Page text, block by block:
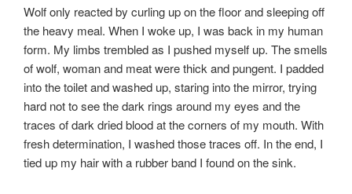
Wolf only reacted by curling up on the floor and sleeping off
the heavy meal. When I woke up, I was back in my human
form. My limbs trembled as I pushed myself up. The smells
of wolf, woman and meat were thick and pungent. I padded
into the toilet and washed up, staring into the mirror, trying
hard not to see the dark rings around my eyes and the
traces of dark dried blood at the corners of my mouth. With
fresh determination, I washed those traces off. In the end, I
tied up my hair with a rubber band I found on the sink.